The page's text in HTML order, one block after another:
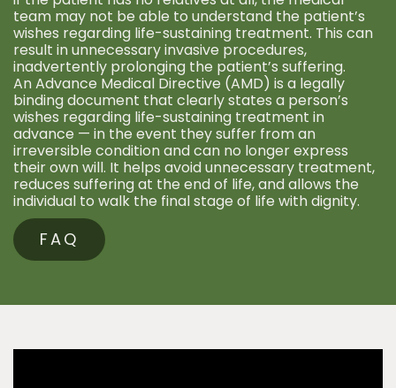
team may not be able to understand the patient’s
wishes regarding life-sustaining treatment. This can
result in unnecessary invasive procedures,
inadvertently prolonging the patient’s suffering.
An Advance Medical Directive (AMD) is a legally
binding document that clearly states a person’s
wishes regarding life-sustaining treatment in
advance — in the event they suffer from an
irreversible condition and can no longer express
their own will. It helps avoid unnecessary treatment,
reduces suffering at the end of life, and allows the
individual to walk the final stage of life with dignity.
FAQ